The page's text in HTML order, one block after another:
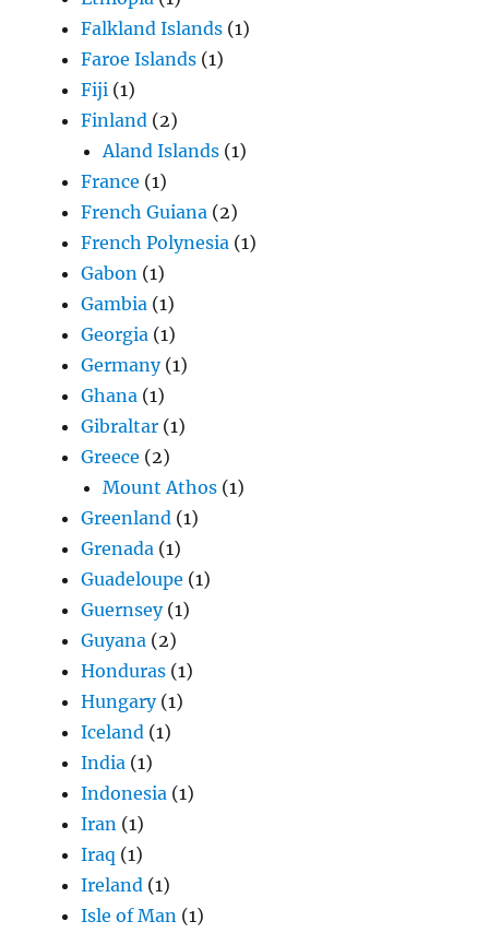
Falkland Islands (1)
Faroe Islands (1)
Fiji (1)
Finland (2)
Aland Islands (1)
France (1)
French Guiana (2)
French Polynesia (1)
Gabon (1)
Gambia (1)
Georgia (1)
Germany(1)
Ghana (1)
Gibraltar (1)
Greece (2)
Mount Athos (1)
Greenland (1)
Grenada (1)
Guadeloupe (1)
Guernsey(1)
Guyana (2)
Honduras (1)
Hungary(1)
Iceland (1)
India (1)
Indonesia (1)
Iran (1)
Iraq (1)
Ireland (1)
Isle of Man (1)